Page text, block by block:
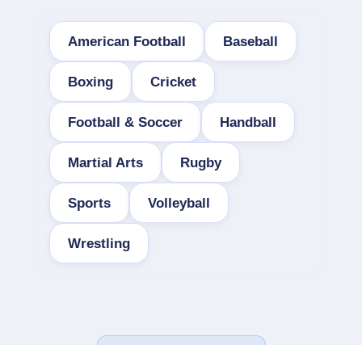
American Football Baseball
Boxing Cricket
Football & Soccer Handball
Martial Arts Rugby
Sports Volleyball
Wrestling